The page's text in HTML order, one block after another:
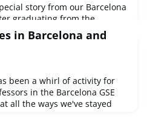
story from our Barcelona
graduating from the
'12) returned to his
to the position of Senior
Misr, a telecomms provider in
GSE coincided with
restaurants in the city. At the
in Barcelona and
been a whirl of activity for
in the Barcelona GSE
all the ways we've stayed